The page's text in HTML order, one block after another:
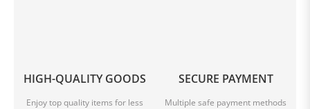
HIGH-QUALITY GOODS
Enjoy top quality items for less
SECURE PAYMENT
Multiple safe payment methods